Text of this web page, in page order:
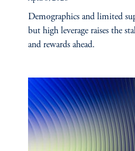
Demographics and limited
but high leverage raises the
and rewards ahead.